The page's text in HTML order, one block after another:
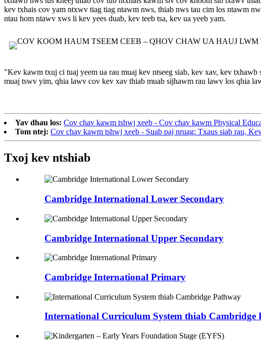
kev txhais cov yam ntxwv tiag tiag ntawm nws, thiab nws tau cim los ntawm
ntau hom ntawv xws li kev yees duab, kev teeb tsa, kev ua yeeb yam.
"Kev kawm txuj ci tuaj yeem ua rau muaj kev ntseeg siab, kev xav, kev
muaj tswv yim, qhia lawv cov kev xav thiab muab sijhawm rau lawv los qhia
Yav dhau los: Cov chav kawm tshwj xeeb - Cov chav kawm Physical
Tom ntej: Cov chav kawm tshwj xeeb - Suab paj nruag: Txaus siab rau,
Txoj kev ntshiab
Cambridge International Lower Secondary
Cambridge International Upper Secondary
Cambridge International Primary
International Curriculum System thiab Cambridge